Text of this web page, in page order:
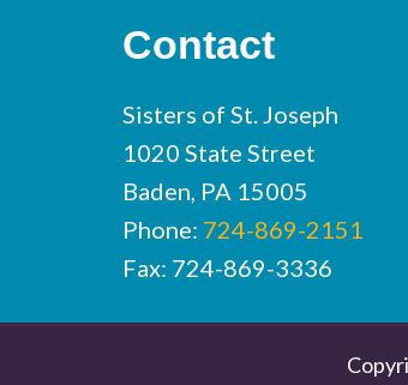
Contact
Sisters of St. Joseph
1020 State Street
Baden, PA 15005
Phone: 724-869-2151
Fax: 724-869-3336